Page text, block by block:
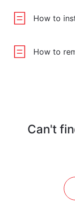
How to
How to
Can't